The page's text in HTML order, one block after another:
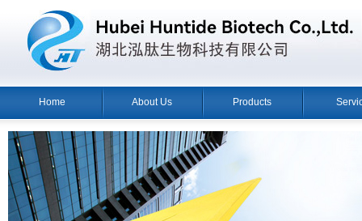
Home About Us Products